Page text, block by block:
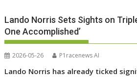
Lando Norris Sets Sights on
One Accomplished’
2026-05-26 P1racenews AI
Lando Norris has already ticked